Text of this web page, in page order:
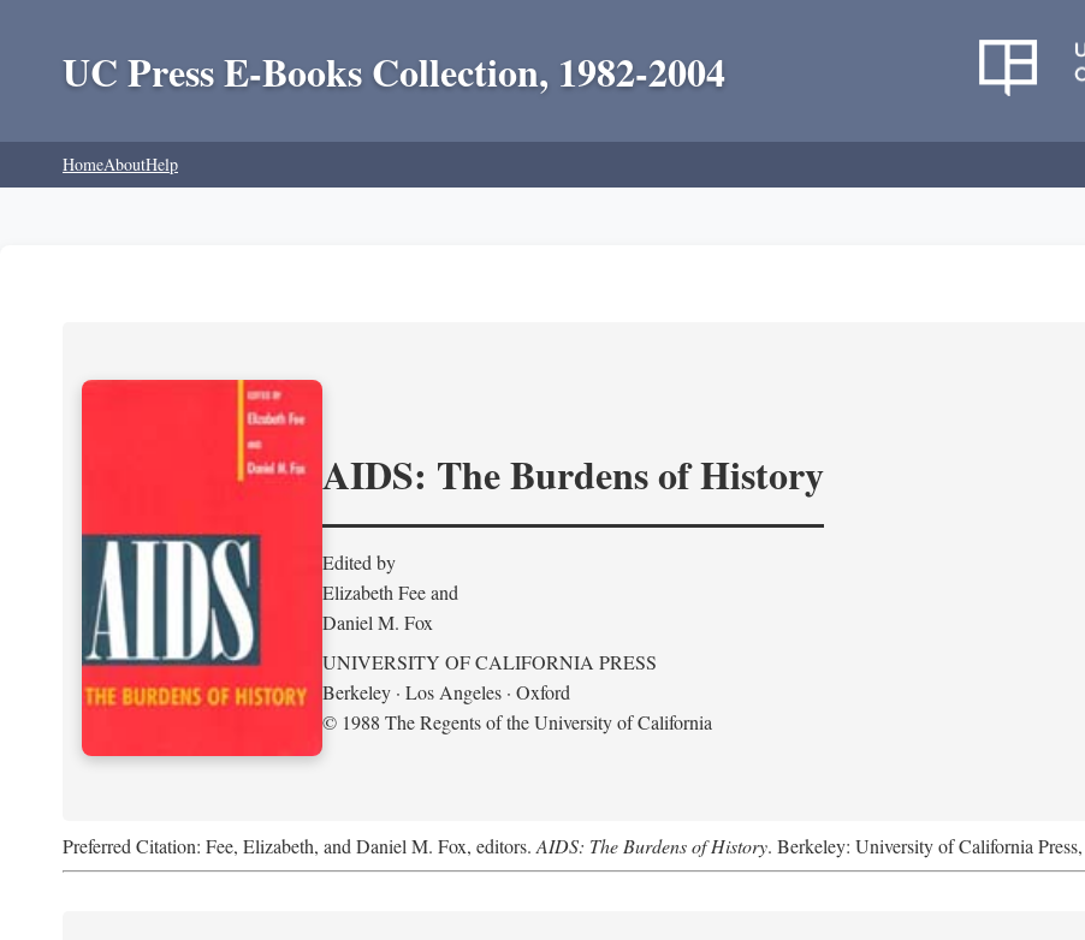
UC Press E-Books Collection, 1982-2004
HomeAboutHelp
AIDS: The Burdens of History
Edited by
Elizabeth Fee and
Daniel M. Fox
UNIVERSITY OF CALIFORNIA PRESS
Berkeley · Los Angeles · Oxford
© 1988 The Regents of the University of California
Preferred Citation: Fee, Elizabeth, and Daniel M. Fox, editors. AIDS: The Burdens of History. Berkeley: University of California